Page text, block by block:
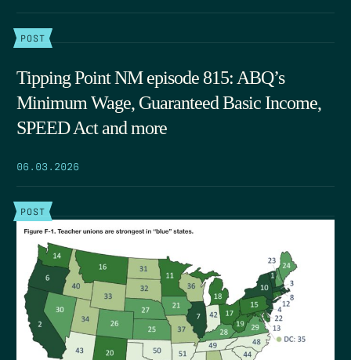
POST
Tipping Point NM episode 815: ABQ’s
Minimum Wage, Guaranteed Basic Income,
SPEED Act and more
06.03.2026
POST